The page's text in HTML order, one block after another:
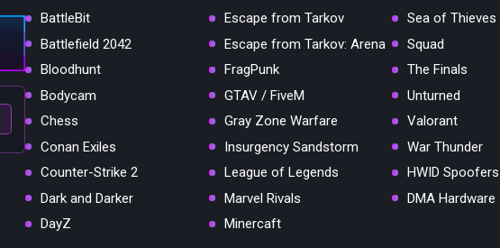
BattleBit
Battlefield 2042
Bloodhunt
Bodycam
Chess
Conan Exiles
Counter-Strike 2
Dark and Darker
DayZ
Escape from Tarkov
Escape from Tarkov: Arena
FragPunk
GTAV / FiveM
Gray Zone Warfare
Insurgency Sandstorm
League of Legends
Marvel Rivals
Minercaft
Sea of Thieves
Squad
The Finals
Unturned
Valorant
War Thunder
HWID Spoofers
DMA Hardware